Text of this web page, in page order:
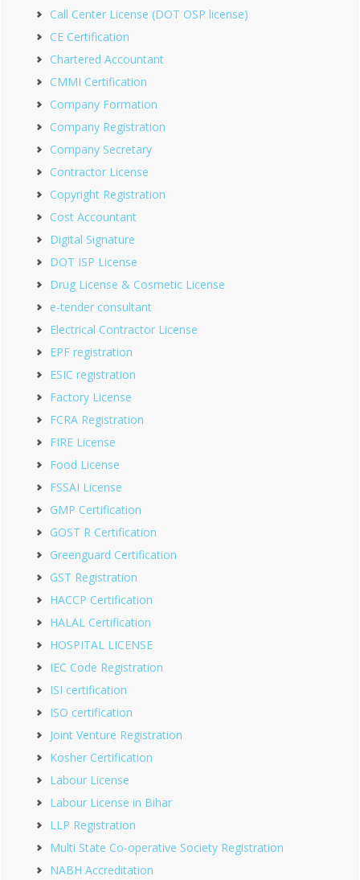
Call Center License (DOT OSP license)
CE Certification
Chartered Accountant
CMMI Certification
Company Formation
Company Registration
Company Secretary
Contractor License
Copyright Registration
Cost Accountant
Digital Signature
DOT ISP License
Drug License & Cosmetic License
e-tender consultant
Electrical Contractor License
EPF registration
ESIC registration
Factory License
FCRA Registration
FIRE License
Food License
FSSAI License
GMP Certification
GOST R Certification
Greenguard Certification
GST Registration
HACCP Certification
HALAL Certification
HOSPITAL LICENSE
IEC Code Registration
ISI certification
ISO certification
Joint Venture Registration
Kosher Certification
Labour License
Labour License in Bihar
LLP Registration
Multi State Co-operative Society Registration
NABH Accreditation